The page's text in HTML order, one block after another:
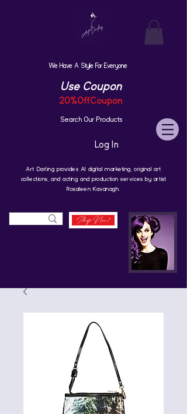
We Have A Style For Everyone
Use Coupon
20%OffCoupon
Search Our Products
Log In
Art Darling provides AI digital marketing, original art
collections, and acting and production services by artist
Rosaleen Kavanagh.
Shop Now!